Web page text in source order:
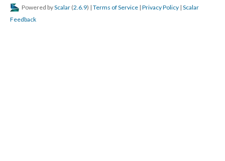
Powered byScalar (2.6.9) | Terms of Service | Privacy Policy | Scalar
Feedback